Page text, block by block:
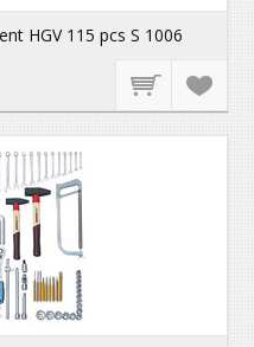
HGV 115 pcs S 1006